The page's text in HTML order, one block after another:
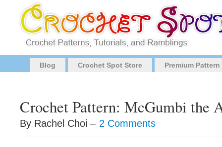
Blog Crochet Spot Store Premium
Crochet Pattern: McGumbi the
By Rachel Choi – 2 Comments